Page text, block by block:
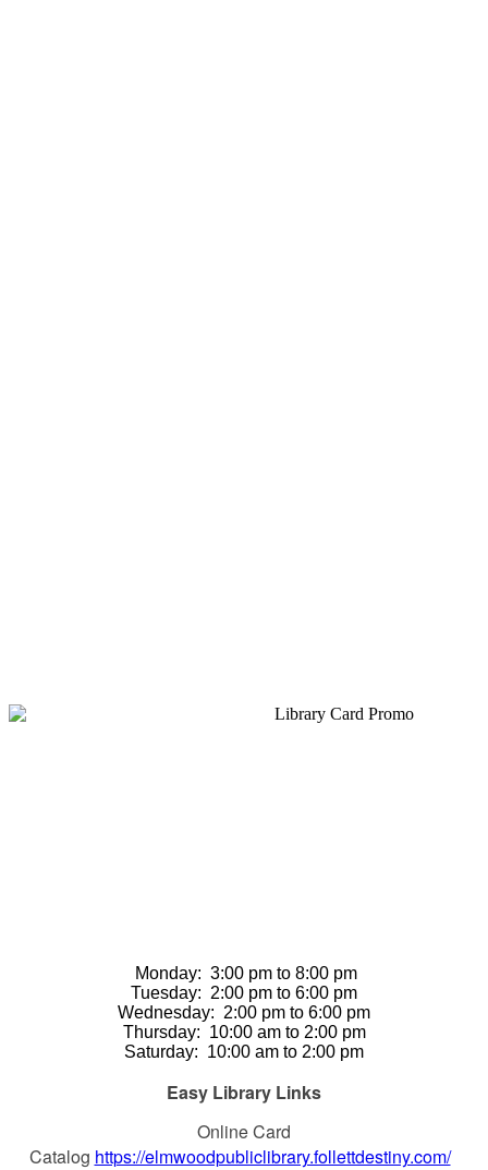
Monday: 3:00 pm to 8:00 pm
Tuesday: 2:00 pm to 6:00 pm
Wednesday: 2:00 pm to 6:00 pm
Thursday: 10:00 am to 2:00 pm
Saturday: 10:00 am to 2:00 pm
Easy Library Links
Online Card
Catalog https://elmwoodpubliclibrary.follettdestiny.com/